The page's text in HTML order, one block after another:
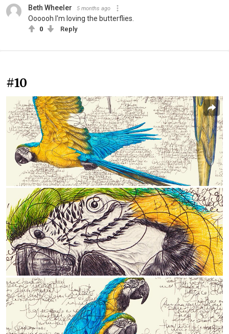
Beth Wheeler 5 months ago
Oooooh I'm loving the butterflies.
0 Reply
#10